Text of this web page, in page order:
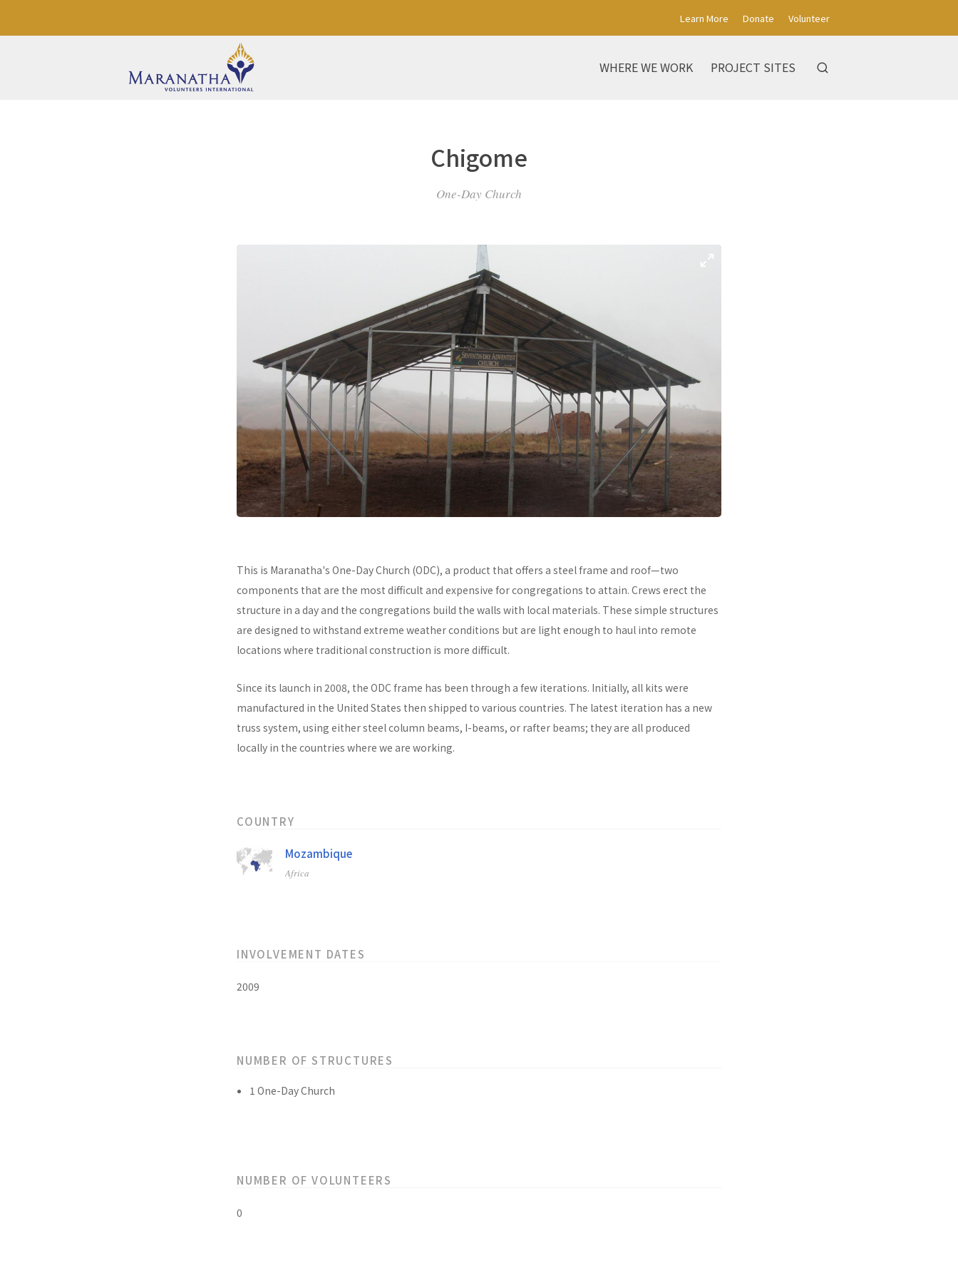
Learn More Donate Volunteer
WHERE WE WORK PROJECT SITES
Chigome
One-Day Church
This is Maranatha's One-Day Church (ODC), a product that offers a steel frame and roof—two
components that are the most difficult and expensive for congregations to attain. Crews erect the
structure in a day and the congregations build the walls with local materials. These simple structures
are designed to withstand extreme weather conditions but are light enough to haul into remote
locations where traditional construction is more difficult.
Since its launch in 2008, the ODC frame has been through a few iterations. Initially, all kits were
manufactured in the United States then shipped to various countries. The latest iteration has a new
truss system, using either steel column beams, I-beams, or rafter beams; they are all produced
locally in the countries where we are working.
COUNTRY
Mozambique
Africa
INVOLVEMENT DATES
2009
NUMBER OF STRUCTURES
1 One-Day Church
NUMBER OF VOLUNTEERS
0